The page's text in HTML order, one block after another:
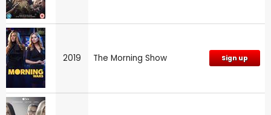
2019 The Morning Show Sign up